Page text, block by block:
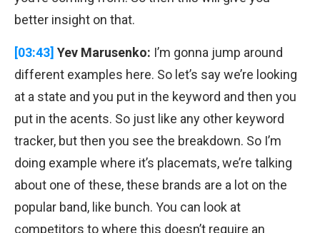
better insight on that.
[03:43] Yev Marusenko: I’m gonna jump around
different examples here. So let’s say we’re looking
at a state and you put in the keyword and then you
put in the acents. So just like any other keyword
tracker, but then you see the breakdown. So I’m
doing example where it’s placemats, we’re talking
about one of these, these brands are a lot on the
popular band, like bunch. You can look at
competitors to where this doesn’t require an